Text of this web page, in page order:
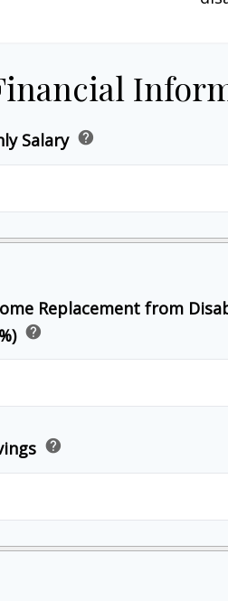
Salary help
Replacement from
help
help